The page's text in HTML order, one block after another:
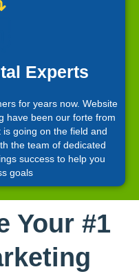
Experts
for years now. Website
have been our forte from
going on the field and
the team of dedicated
success to help you
goals
Your #1